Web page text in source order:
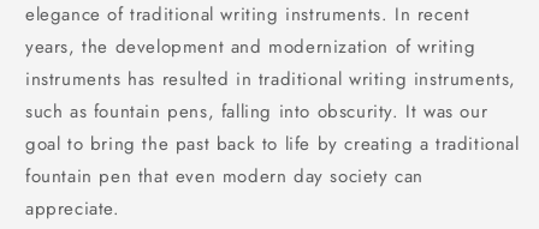
elegance of traditional writing instruments. In recent
years, the development and modernization of writing
instruments has resulted in traditional writing instruments,
such as fountain pens, falling into obscurity. It was our
goal to bring the past back to life by creating a traditional
fountain pen that even modern day society can
appreciate.